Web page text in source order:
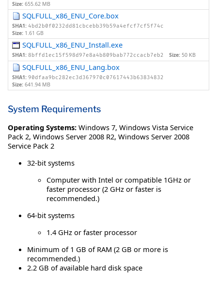
Size: 655.62 MB
SQLFULL_x86_ENU_Core.box
SHA1: 4bd2b0f0232dd81cbcebb39b59a4efcf7cf5f74c
Size: 1.61 GB
SQLFULL_x86_ENU_Install.exe
SHA1: 8bffd1ec15f598d97e8a4b809bab772ccacb7eb2 Size: 50 KB
SQLFULL_x86_ENU_Lang.box
SHA1: 90dfaa9bc282ec3d367970c07617443b63834832
Size: 641.94 MB
System Requirements
Operating Systems: Windows 7, Windows Vista Service
Pack 2, Windows Server 2008 R2, Windows Server 2008
Service Pack 2
32-bit systems
Computer with Intel or compatible 1GHz or
faster processor (2 GHz or faster is
recommended.)
64-bit systems
1.4 GHz or faster processor
Minimum of 1 GB of RAM (2 GB or more is
recommended.)
2.2 GB of available hard disk space